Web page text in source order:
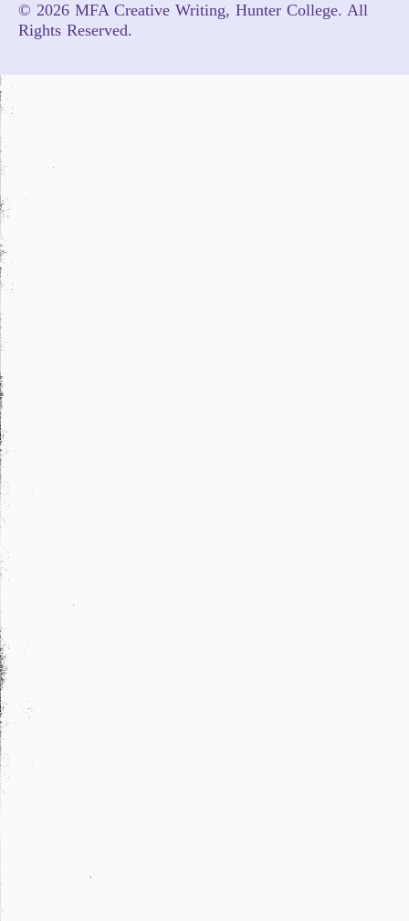
© 2026 MFA Creative Writing, Hunter College. All
Rights Reserved.